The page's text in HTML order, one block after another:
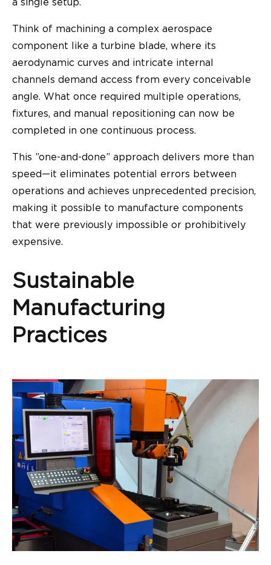
a single setup.
Think of machining a complex aerospace
component like a turbine blade, where its
aerodynamic curves and intricate internal
channels demand access from every conceivable
angle. What once required multiple operations,
fixtures, and manual repositioning can now be
completed in one continuous process.
This ”one-and-done” approach delivers more than
speed—it eliminates potential errors between
operations and achieves unprecedented precision,
making it possible to manufacture components
that were previously impossible or prohibitively
expensive.
Sustainable
Manufacturing
Practices